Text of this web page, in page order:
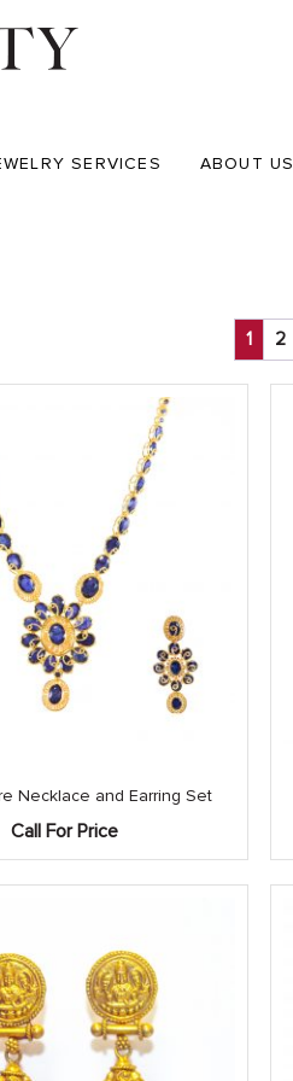
SERVICES ABOUT US
1 2
Necklace and Earring Set
Call For Price